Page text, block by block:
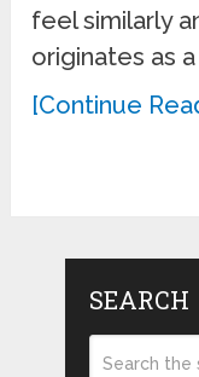
feel similarly
originates as
[Continue
SEARCH